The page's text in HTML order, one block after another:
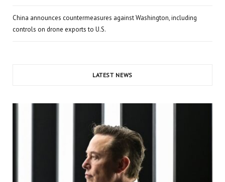
China announces countermeasures against Washington, including
controls on drone exports to U.S.
LATEST NEWS